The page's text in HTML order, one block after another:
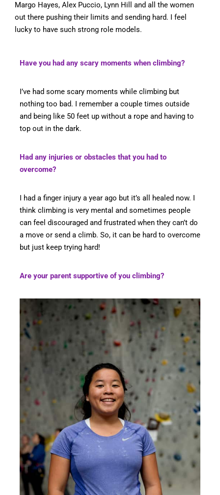
Margo Hayes, Alex Puccio, Lynn Hill and all the women
out there pushing their limits and sending hard. I feel
lucky to have such strong role models.
Have you had any scary moments when climbing?
I’ve had some scary moments while climbing but
nothing too bad. I remember a couple times outside
and being like 50 feet up without a rope and having to
top out in the dark.
Had any injuries or obstacles that you had to
overcome?
I had a finger injury a year ago but it’s all healed now. I
think climbing is very mental and sometimes people
can feel discouraged and frustrated when they can’t do
a move or send a climb. So, it can be hard to overcome
but just keep trying hard!
Are your parent supportive of you climbing?